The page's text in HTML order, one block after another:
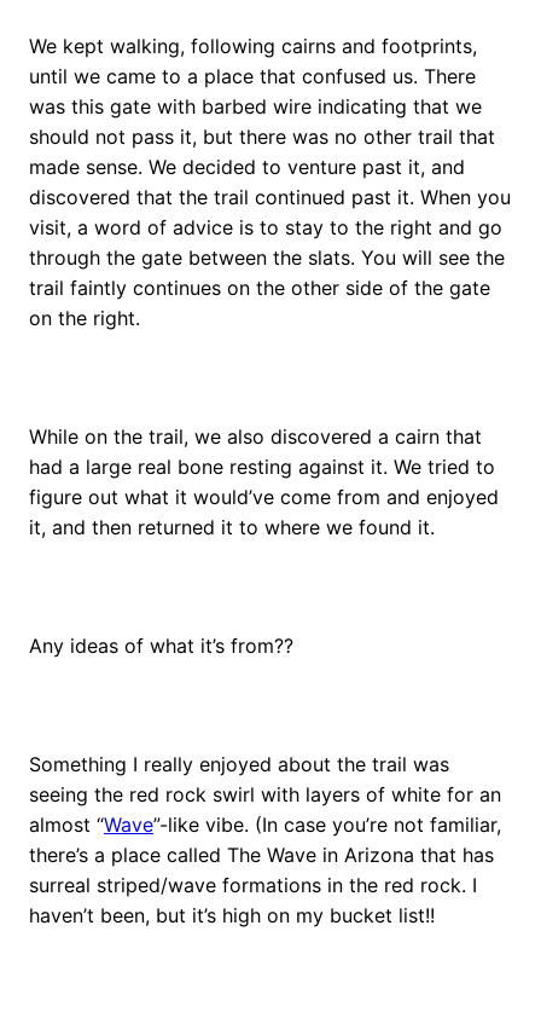
We kept walking, following cairns and footprints,
until we came to a place that confused us. There
was this gate with barbed wire indicating that we
should not pass it, but there was no other trail that
made sense. We decided to venture past it, and
discovered that the trail continued past it. When you
visit, a word of advice is to stay to the right and go
through the gate between the slats. You will see the
trail faintly continues on the other side of the gate
on the right.
While on the trail, we also discovered a cairn that
had a large real bone resting against it. We tried to
figure out what it would’ve come from and enjoyed
it, and then returned it to where we found it.
Any ideas of what it’s from??
Something I really enjoyed about the trail was
seeing the red rock swirl with layers of white for an
almost “Wave”-like vibe. (In case you’re not familiar,
there’s a place called The Wave in Arizona that has
surreal striped/wave formations in the red rock. I
haven’t been, but it’s high on my bucket list!!